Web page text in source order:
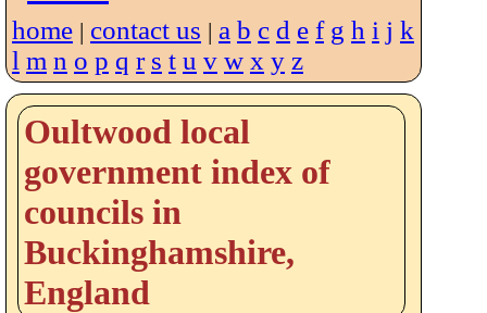
home | contact us | a b c d e f g h i j k
l m n o p q r s t u v w x y z
Oultwood local
government index of
councils in
Buckinghamshire,
England